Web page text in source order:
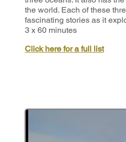
the world. Each of these
fascinating stories as it
3 x 60 minutes
Click here for a full list